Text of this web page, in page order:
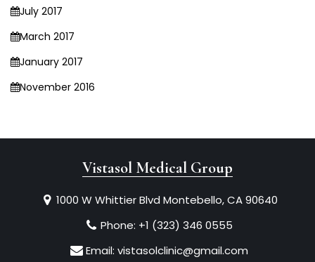
July 2017
March 2017
January 2017
November 2016
Vistasol Medical Group
1000 W Whittier Blvd Montebello, CA 90640
Phone: +1 (323) 346 0555
Email: vistasolclinic@gmail.com